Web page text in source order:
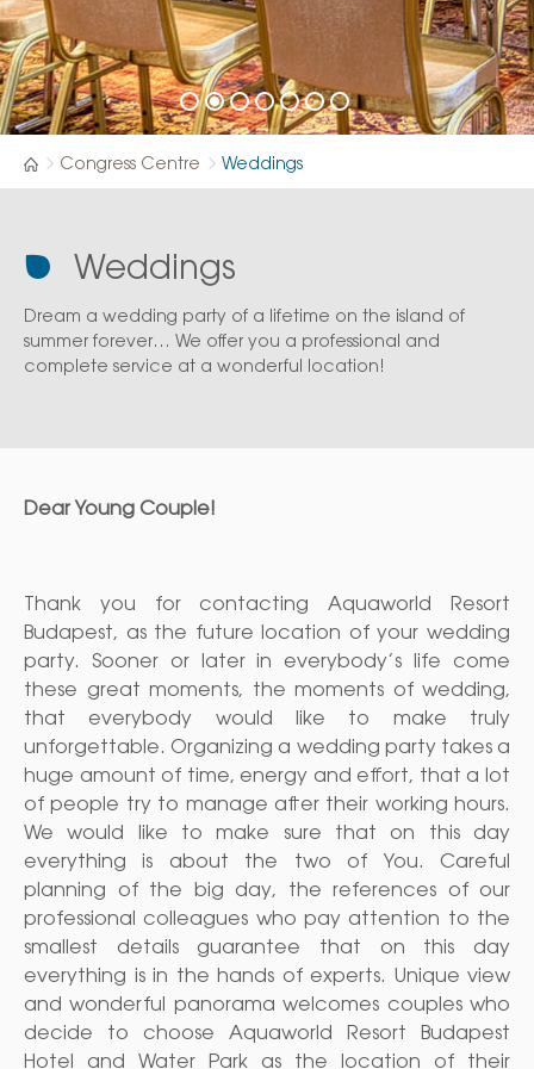
Congress Centre Weddings
Weddings
Dream a wedding party of a lifetime on the island of
summer forever… We offer you a professional and
complete service at a wonderful location!
Dear Young Couple!
Thank you for contacting Aquaworld Resort
Budapest, as the future location of your wedding
party. Sooner or later in everybody’s life come
these great moments, the moments of wedding,
that everybody would like to make truly
unforgettable. Organizing a wedding party takes a
huge amount of time, energy and effort, that a lot
of people try to manage after their working hours.
We would like to make sure that on this day
everything is about the two of You. Careful
planning of the big day, the references of our
professional colleagues who pay attention to the
smallest details guarantee that on this day
everything is in the hands of experts. Unique view
and wonderful panorama welcomes couples who
decide to choose Aquaworld Resort Budapest
Hotel and Water Park as the location of their